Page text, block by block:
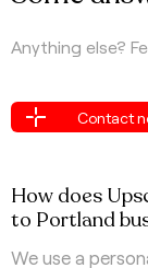
Anything else?
Contact
How does
to Portland
We use a